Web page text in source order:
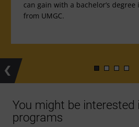
can gain with a bachelor’s degree
from UMGC.
Previous
You might be interested
programs